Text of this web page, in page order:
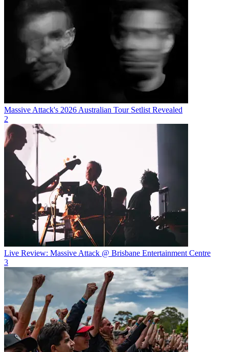
Massive Attack's 2026 Australian Tour Setlist Revealed
2
Live Review: Massive Attack @ Brisbane Entertainment Centre
3